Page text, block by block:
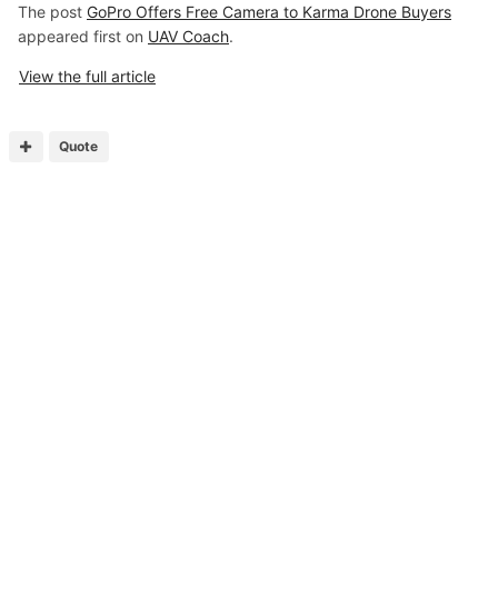
The post GoPro Offers Free Camera to Karma Drone Buyers
appeared first on UAV Coach.
View the full article
Quote